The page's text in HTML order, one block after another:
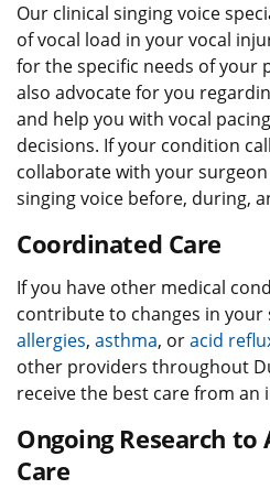
Our clinical singing voice
of vocal load in your vocal
for the specific needs of your
also advocate for you
and help you with vocal
decisions. If your condition
collaborate with your
singing voice before, during,
Coordinated Care
If you have other medical
contribute to changes in your
allergies, asthma, oracid
other providers throughout
receive the best care from an
Ongoing Research to
Care